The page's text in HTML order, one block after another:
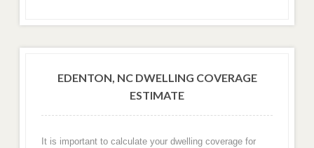
EDENTON, NC DWELLING COVERAGE
ESTIMATE
It is important to calculate your dwelling coverage for